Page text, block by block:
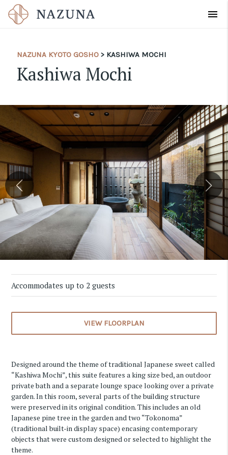
menu
NAZUNA KYOTO GOSHO > KASHIWA MOCHI
Kashiwa Mochi
Accommodates up to 2 guests
VIEW FLOORPLAN
Designed around the theme of traditional Japanese sweet called
“Kashiwa Mochi”, this suite features a king size bed, an outdoor
private bath and a separate lounge space looking over a private
garden. In this room, several parts of the building structure
were preserved in its original condition. This includes an old
Japanese pine tree in the garden and two “Tokonoma”
(traditional built-in display space) encasing contemporary
objects that were custom designed or selected to highlight the
theme.